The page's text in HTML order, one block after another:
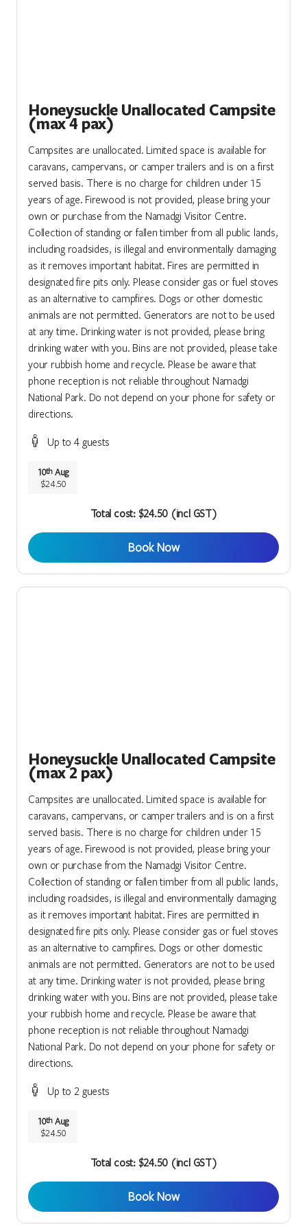
Honeysuckle Unallocated Campsite
(max 4 pax)
Campsites are unallocated. Limited space is available for
caravans, campervans, or camper trailers and is on a first
served basis. There is no charge for children under 15
years of age. Firewood is not provided, please bring your
own or purchase from the Namadgi Visitor Centre.
Collection of standing or fallen timber from all public lands,
including roadsides, is illegal and environmentally damaging
as it removes important habitat. Fires are permitted in
designated fire pits only. Please consider gas or fuel stoves
as an alternative to campfires. Dogs or other domestic
animals are not permitted. Generators are not to be used
at any time. Drinking water is not provided, please bring
drinking water with you. Bins are not provided, please take
your rubbish home and recycle. Please be aware that
phone reception is not reliable throughout Namadgi
National Park. Do not depend on your phone for safety or
directions.
Up to 4 guests
10thAug
$24.50
Total cost: $24.50 (incl GST)
Book Now
Honeysuckle Unallocated Campsite
(max 2 pax)
Campsites are unallocated. Limited space is available for
caravans, campervans, or camper trailers and is on a first
served basis. There is no charge for children under 15
years of age. Firewood is not provided, please bring your
own or purchase from the Namadgi Visitor Centre.
Collection of standing or fallen timber from all public lands,
including roadsides, is illegal and environmentally damaging
as it removes important habitat. Fires are permitted in
designated fire pits only. Please consider gas or fuel stoves
as an alternative to campfires. Dogs or other domestic
animals are not permitted. Generators are not to be used
at any time. Drinking water is not provided, please bring
drinking water with you. Bins are not provided, please take
your rubbish home and recycle. Please be aware that
phone reception is not reliable throughout Namadgi
National Park. Do not depend on your phone for safety or
directions.
Up to 2 guests
10thAug
$24.50
Total cost: $24.50 (incl GST)
Book Now